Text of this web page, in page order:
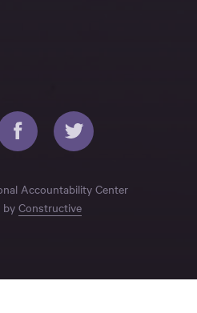
Accountability Center
byConstructive